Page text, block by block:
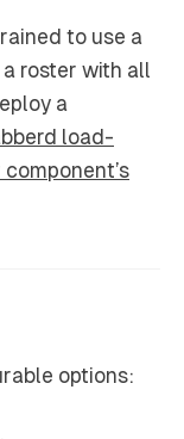
to use a
roster with all
a
load-
options: